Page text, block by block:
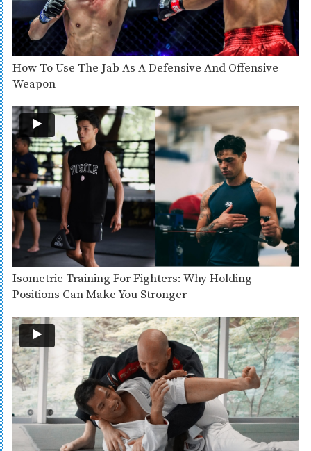
How To Use The Jab As A Defensive And Offensive
Weapon
Isometric Training For Fighters: Why Holding
Positions Can Make You Stronger